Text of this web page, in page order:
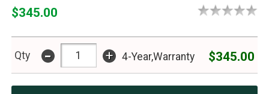
$345.00
Qty - + 4-Year,Warranty $345.00